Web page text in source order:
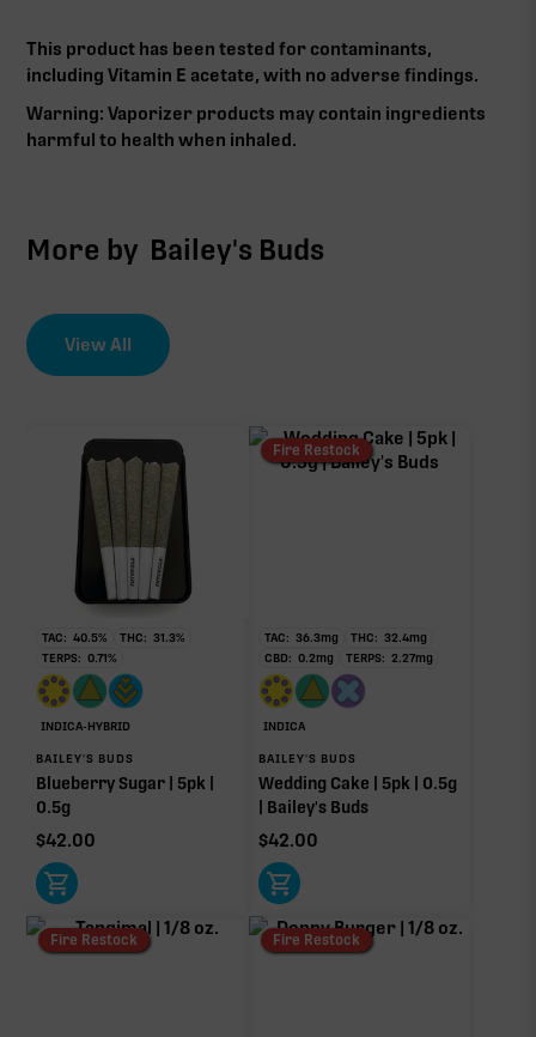
This product has been tested for contaminants,
including Vitamin E acetate, with no adverse findings.
Warning: Vaporizer products may contain ingredients
harmful to health when inhaled.‍
More by Bailey's Buds
View All
TAC: 40.5% THC: 31.3%
TERPS: 0.71%
INDICA-HYBRID
BAILEY'S BUDS
Blueberry Sugar | 5pk |
0.5g
$42.00
Fire Restock
TAC: 36.3mg THC: 32.4mg
CBD: 0.2mg TERPS: 2.27mg
INDICA
BAILEY'S BUDS
Wedding Cake | 5pk | 0.5g
| Bailey's Buds
$42.00
Fire Restock Fire Restock